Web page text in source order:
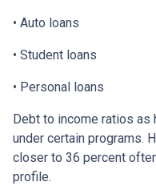
• Auto loans
• Student loans
• Personal loans
Debt to income ratios
under certain programs.
closer to 36 percent
profile.